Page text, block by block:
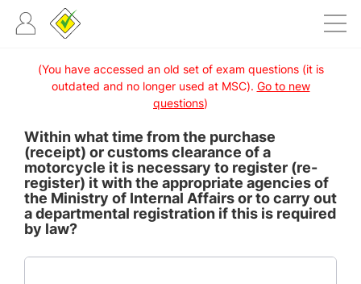
(You have accessed an old set of exam questions (it is
outdated and no longer used at MSC). Go to new
questions)
Within what time from the purchase
(receipt) or customs clearance of a
motorcycle it is necessary to register (re-
register) it with the appropriate agencies of
the Ministry of Internal Affairs or to carry out
a departmental registration if this is required
by law?